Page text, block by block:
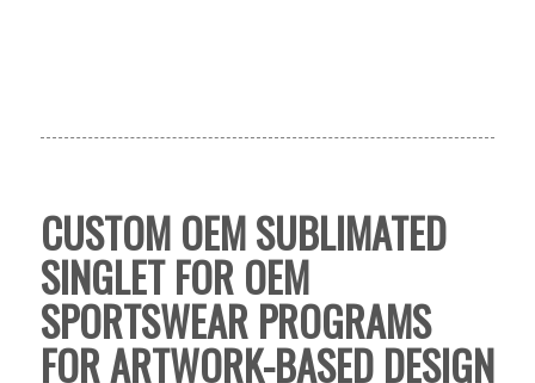
CUSTOM OEM SUBLIMATED
SINGLET FOR OEM
SPORTSWEAR PROGRAMS
FOR ARTWORK-BASED DESIGN